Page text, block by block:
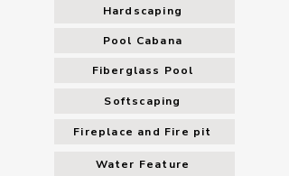
Hardscaping
Pool Cabana
Fiberglass Pool
Softscaping
Fireplace and Fire pit
Water Feature